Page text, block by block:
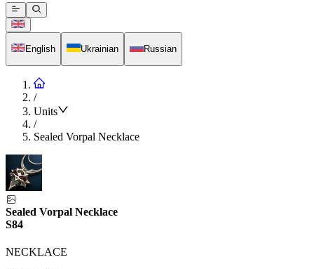
English Ukrainian Russian
/
Units
/
Sealed Vorpal Necklace
Sealed Vorpal Necklace
S84
NECKLACE